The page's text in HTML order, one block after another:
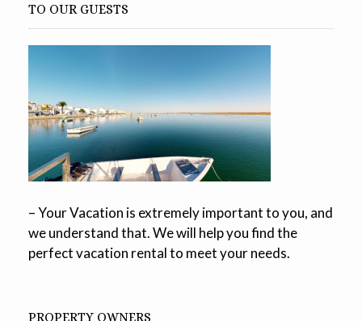
TO OUR GUESTS
– Your Vacation is extremely important to you, and
we understand that. We will help you find the
perfect vacation rental to meet your needs.
PROPERTY OWNERS